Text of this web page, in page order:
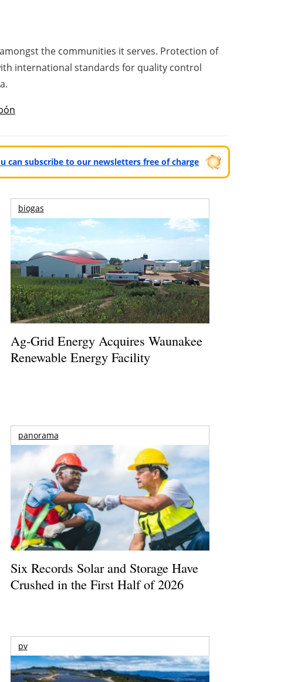
the communities it serves. Protection of
international standards for quality control
can subscribe to our newsletters free of charge
biogas
Ag-Grid Energy Acquires Waunakee
Renewable Energy Facility
panorama
Six Records Solar and Storage Have
Crushed in the First Half of 2026
pv